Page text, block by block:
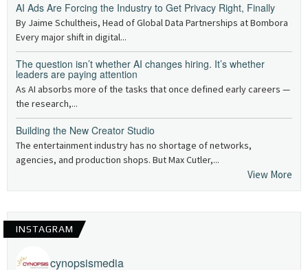
AI Ads Are Forcing the Industry to Get Privacy Right, Finally
By Jaime Schultheis, Head of Global Data Partnerships at Bombora
Every major shift in digital...
The question isn’t whether AI changes hiring. It’s whether
leaders are paying attention
As AI absorbs more of the tasks that once defined early careers —
the research,...
Building the New Creator Studio
The entertainment industry has no shortage of networks,
agencies, and production shops. But Max Cutler,...
View More
INSTAGRAM
cynopsismedia